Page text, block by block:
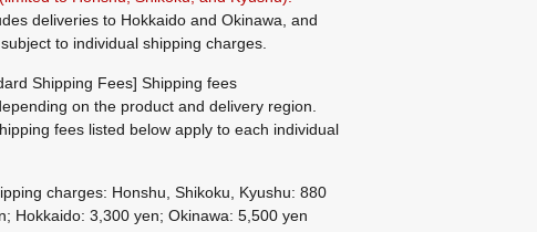
deliveries to Hokkaido and Okinawa, and
to individual shipping charges.
Shipping Fees] Shipping fees
on the product and delivery region.
fees listed below apply to each individual
charges: Honshu, Shikoku, Kyushu: 880
Hokkaido: 3,300 yen; Okinawa: 5,500 yen